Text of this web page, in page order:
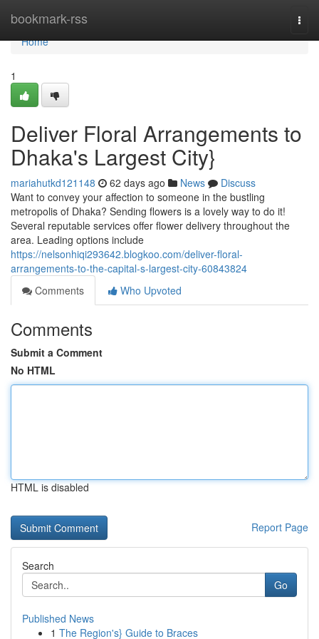
bookmark-rss
Home
Home
1
Deliver Floral Arrangements to
Dhaka's Largest City}
mariahutkd121148 62 days ago News
Discuss
Want to convey your affection to someone in the bustling
metropolis of Dhaka? Sending flowers is a lovely way to do it!
Several reputable services offer flower delivery throughout the
area. Leading options include
https://nelsonhiqi293642.blogkoo.com/deliver-floral-
arrangements-to-the-capital-s-largest-city-60843824
Comments
Who Upvoted
Comments
Submit a Comment
No HTML
HTML is disabled
Report Page
Search
Go
Published News
1 The Region's} Guide to Braces